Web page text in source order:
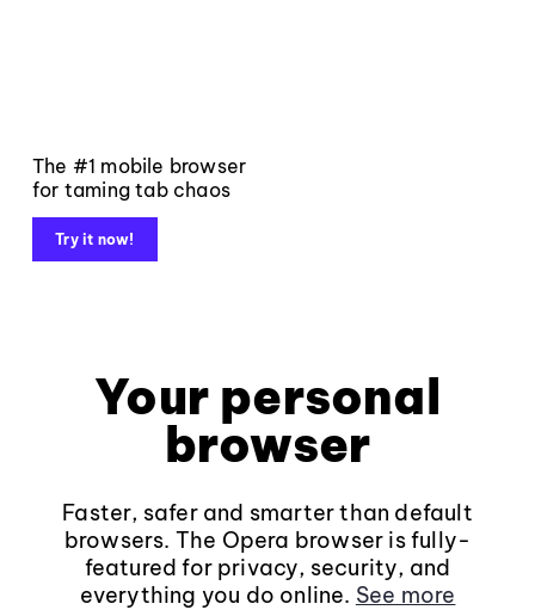
The #1 mobile browser
for taming tab chaos
Try it now!
Your personal
browser
Faster, safer and smarter than default
browsers. The Opera browser is fully-
featured for privacy, security, and
everything you do online. See more